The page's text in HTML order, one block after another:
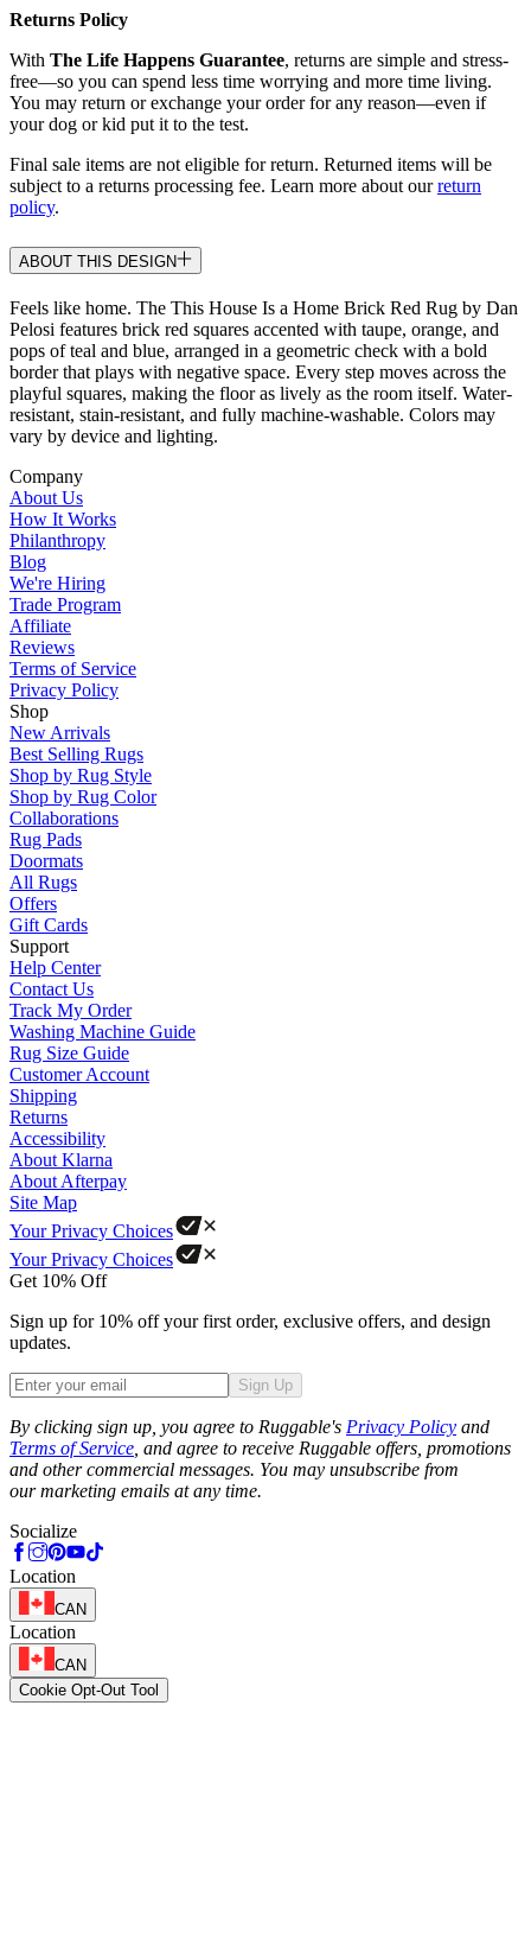
Returns Policy
With The Life Happens Guarantee, returns are simple and stress-
free—so you can spend less time worrying and more time living.
You may return or exchange your order for any reason—even if
your dog or kid put it to the test.
Final sale items are not eligible for return. Returned items will be
subject to a returns processing fee. Learn more about ourreturn
policy.
ABOUT THIS DESIGN
Feels like home. The This House Is a Home Brick Red Rug by Dan
Pelosi features brick red squares accented with taupe, orange, and
pops of teal and blue, arranged in a geometric check with a bold
border that plays with negative space. Every step moves across the
playful squares, making the floor as lively as the room itself. Water-
resistant, stain-resistant, and fully machine-washable. Colors may
vary by device and lighting.
Company
About Us
How It Works
Philanthropy
Blog
We're Hiring
Trade Program
Affiliate
Reviews
Terms of Service
Privacy Policy
Shop
New Arrivals
Best Selling Rugs
Shop by Rug Style
Shop by Rug Color
Collaborations
Rug Pads
Doormats
All Rugs
Offers
Gift Cards
Support
Help Center
Contact Us
Track My Order
Washing Machine Guide
Rug Size Guide
Customer Account
Shipping
Returns
Accessibility
About Klarna
About Afterpay
Site Map
Your Privacy Choices
Your Privacy Choices
Get 10% Off
Sign up for 10% off your first order, exclusive offers, and design
updates.
Sign Up
By clicking sign up, you agree to Ruggable's Privacy Policy and
Terms of Service , and agree to receive Ruggable offers, promotions
and other commercial messages. You may unsubscribe from
our marketing emails at any time.
Socialize
Location
CAN
Location
CAN
Cookie Opt-Out Tool